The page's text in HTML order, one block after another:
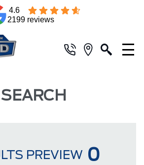
4.6
2199 reviews
SEARCH
PREVIEW 0